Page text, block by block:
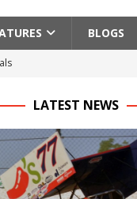
BLOGS
SPRINTS
LATEST NEWS